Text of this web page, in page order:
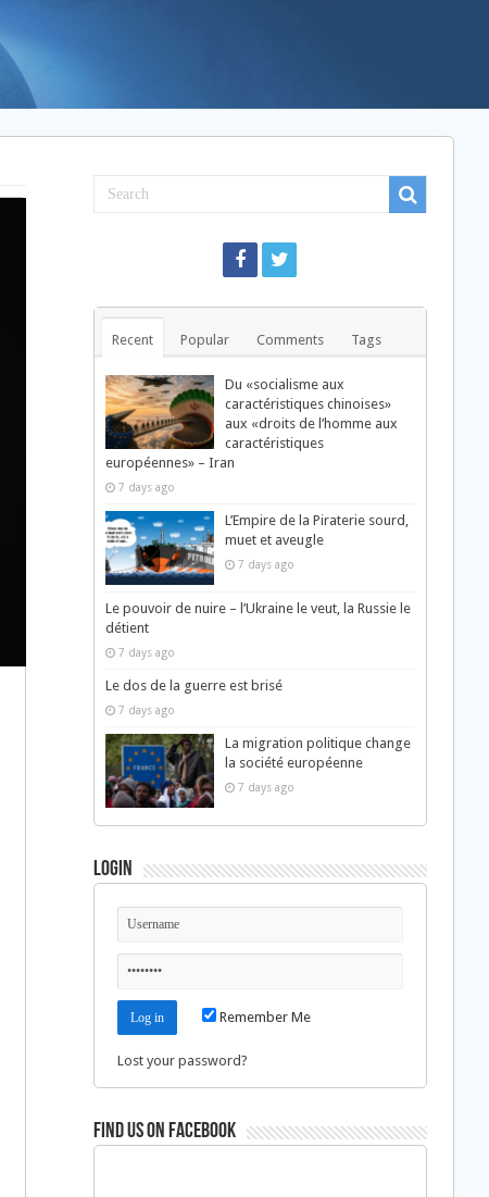
Recent Popular Comments Tags
Du «socialisme aux
caractéristiques chinoises»
aux «droits de l’homme aux
caractéristiques
européennes» – Iran
7 days ago
L’Empire de la Piraterie sourd,
muet et aveugle
7 days ago
Le pouvoir de nuire – l’Ukraine le veut, la Russie le
détient
7 days ago
Le dos de la guerre est brisé
7 days ago
La migration politique change
la société européenne
7 days ago
Login
Remember Me
Lost your password?
Find us on Facebook